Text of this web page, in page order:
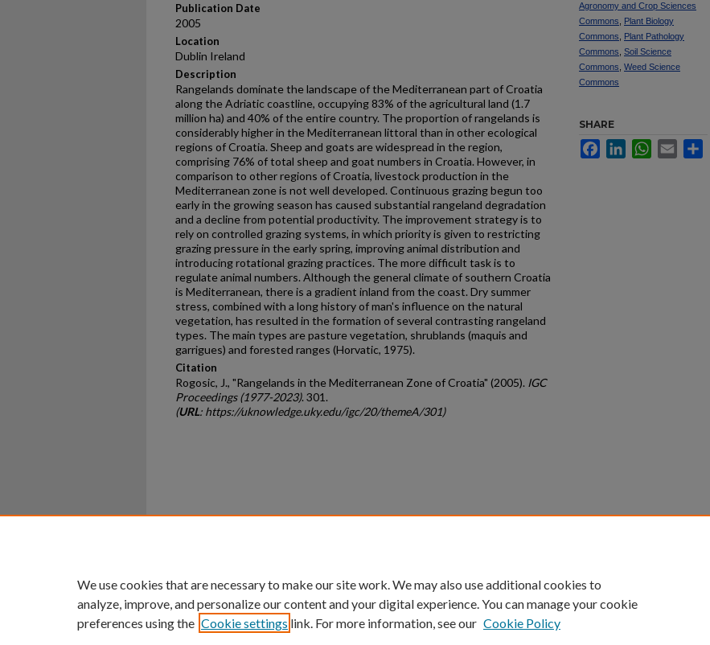
Publication Date
2005
Location
Dublin Ireland
Description
Rangelands dominate the landscape of the Mediterranean part of Croatia
along the Adriatic coastline, occupying 83% of the agricultural land (1.7
million ha) and 40% of the entire country. The proportion of rangelands is
considerably higher in the Mediterranean littoral than in other ecological
regions of Croatia. Sheep and goats are widespread in the region,
comprising 76% of total sheep and goat numbers in Croatia. However, in
comparison to other regions of Croatia, livestock production in the
Mediterranean zone is not well developed. Continuous grazing begun too
early in the growing season has caused substantial rangeland degradation
and a decline from potential productivity. The improvement strategy is to
rely on controlled grazing systems, in which priority is given to restricting
grazing pressure in the early spring, improving animal distribution and
introducing rotational grazing practices. The more difficult task is to
regulate animal numbers. Although the general climate of southern Croatia
is Mediterranean, there is a gradient inland from the coast. Dry summer
stress, combined with a long history of man's influence on the natural
vegetation, has resulted in the formation of several contrasting rangeland
types. The main types are pasture vegetation, shrublands (maquis and
garrigues) and forested ranges (Horvatic, 1975).
Citation
Rogosic, J., "Rangelands in the Mediterranean Zone of Croatia" (2005). IGC
Proceedings (1977-2023). 301.
(URL: https://uknowledge.uky.edu/igc/20/themeA/301)
Agronomy and Crop Sciences
Commons
Plant Biology
Commons
Plant Pathology
Commons Soil Science
Commons Weed Science
Commons
SHARE
FacebookLinkedInWhatsApp
Email
University of Kentucky ®
An Equal Opportunity University Accreditation Directory
We use cookies that are necessary to make our site work. We may also use additional cookies to
analyze, improve, and personalize our content and your digital experience. You can manage your cookie
preferences using the Cookie settings link. For more information, see our Cookie Policy